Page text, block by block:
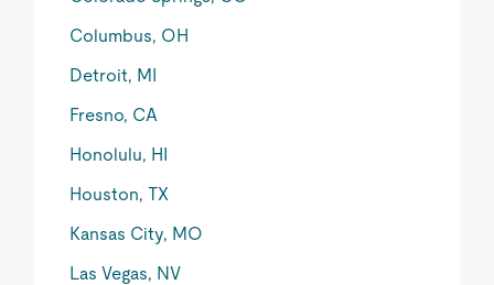
Columbus, OH
Detroit, MI
Fresno, CA
Honolulu, HI
Houston, TX
Kansas City, MO
Las Vegas, NV